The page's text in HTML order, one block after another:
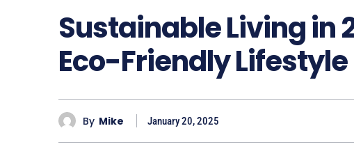
Sustainable Living in
Eco-Friendly Lifestyle
By Mike January 20, 2025